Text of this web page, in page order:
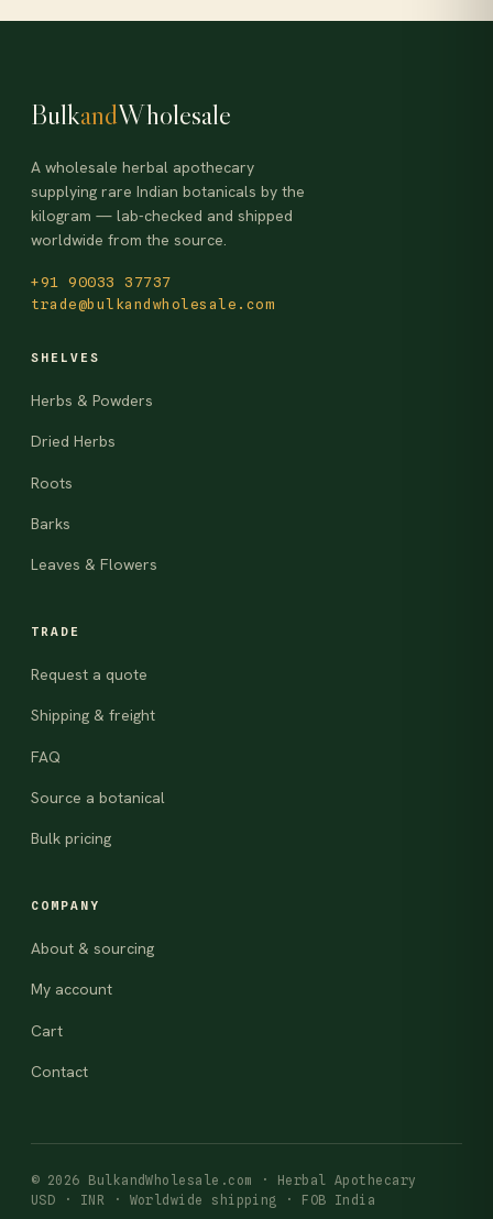
BulkandWholesale
A wholesale herbal apothecary
supplying rare Indian botanicals by the
kilogram — lab-checked and shipped
worldwide from the source.
+91 90033 37737
trade@bulkandwholesale.com
SHELVES
Herbs & Powders
Dried Herbs
Roots
Barks
Leaves & Flowers
TRADE
Request a quote
Shipping & freight
FAQ
Source a botanical
Bulk pricing
COMPANY
About & sourcing
My account
Cart
Contact
© 2026 BulkandWholesale.com · Herbal Apothecary
USD · INR · Worldwide shipping · FOB India